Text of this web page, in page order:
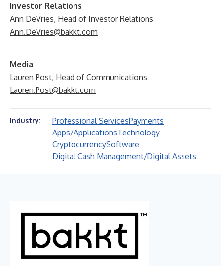
Investor Relations
Ann DeVries, Head of Investor Relations
Ann.DeVries@bakkt.com
Media
Lauren Post, Head of Communications
Lauren.Post@bakkt.com
Industry: Professional ServicesPayments
Apps/ApplicationsTechnology
CryptocurrencySoftware
Digital Cash Management/Digital Assets